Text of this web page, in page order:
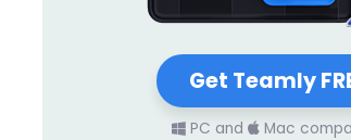
Get Teamly
PC and Mac